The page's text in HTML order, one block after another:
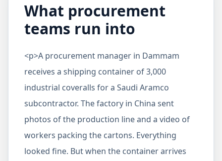
What procurement
teams run into
<p>A procurement manager in Dammam
receives a shipping container of 3,000
industrial coveralls for a Saudi Aramco
subcontractor. The factory in China sent
photos of the production line and a video of
workers packing the cartons. Everything
looked fine. But when the container arrives